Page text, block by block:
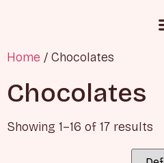
Home / Chocolates
Chocolates
Showing 1–16 of 17 results